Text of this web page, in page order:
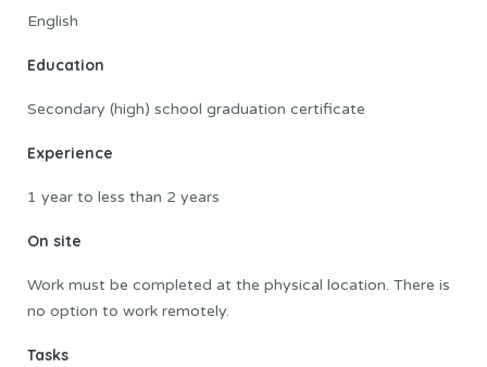
English
Education
Secondary (high) school graduation certificate
Experience
1 year to less than 2 years
On site
Work must be completed at the physical location. There is
no option to work remotely.
Tasks